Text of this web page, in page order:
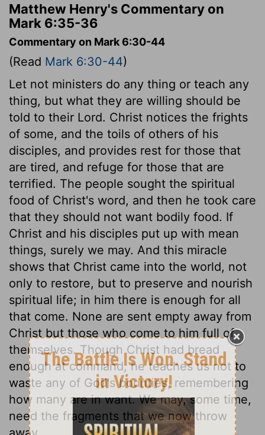
Matthew Henry's Commentary on
Mark 6:35-36
Commentary on Mark 6:30-44
(Read Mark 6:30-44)
Let not ministers do any thing or teach any
thing, but what they are willing should be
told to their Lord. Christ notices the frights
of some, and the toils of others of his
disciples, and provides rest for those that
are tired, and refuge for those that are
terrified. The people sought the spiritual
food of Christ's word, and then he took care
that they should not want bodily food. If
Christ and his disciples put up with mean
things, surely we may. And this miracle
shows that Christ came into the world, not
only to restore, but to preserve and nourish
spiritual life; in him there is enough for all
that come. None are sent empty away from
Christ but those who come to him full of
themselves. Though Christ had bread
enough at command, he teaches us not to
waste any of God's bounties, remembering
how many are in want. We may, some time,
need the fragments that we now throw